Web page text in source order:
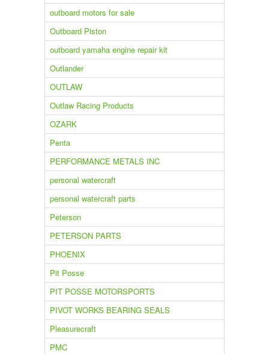
outboard motors for sale
Outboard Piston
outboard yamaha engine repair kit
Outlander
OUTLAW
Outlaw Racing Products
OZARK
Penta
PERFORMANCE METALS INC
personal watercraft
personal watercraft parts
Peterson
PETERSON PARTS
PHOENIX
Pit Posse
PIT POSSE MOTORSPORTS
PIVOT WORKS BEARING SEALS
Pleasurecraft
PMC